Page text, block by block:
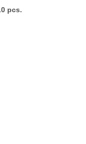
pcs.